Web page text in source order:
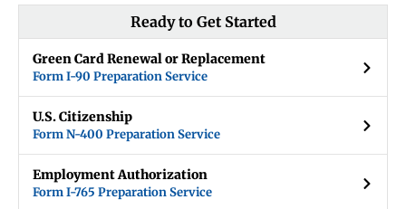
Ready to Get Started
Green Card Renewal or Replacement
Form I-90 Preparation Service
U.S. Citizenship
Form N-400 Preparation Service
Employment Authorization
Form I-765 Preparation Service